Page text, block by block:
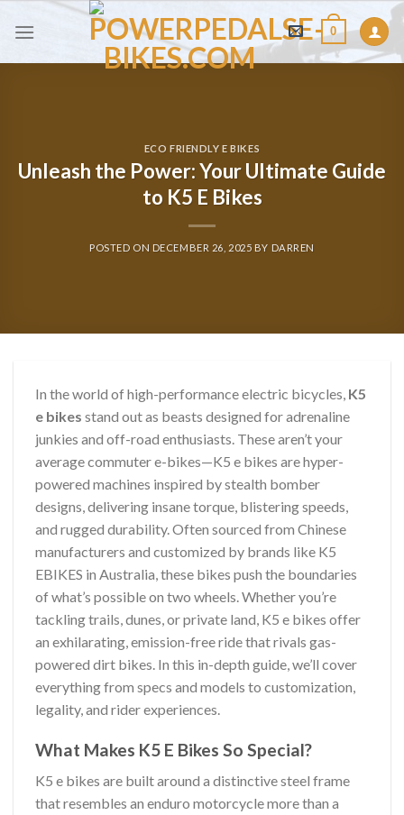
0
ECO FRIENDLY E BIKES
Unleash the Power: Your Ultimate Guide
to K5 E Bikes
POSTED ON DECEMBER 26, 2025 BY DARREN
In the world of high-performance electric bicycles, K5
e bikes stand out as beasts designed for adrenaline
junkies and off-road enthusiasts. These aren’t your
average commuter e-bikes—K5 e bikes are hyper-
powered machines inspired by stealth bomber
designs, delivering insane torque, blistering speeds,
and rugged durability. Often sourced from Chinese
manufacturers and customized by brands like K5
EBIKES in Australia, these bikes push the boundaries
of what’s possible on two wheels. Whether you’re
tackling trails, dunes, or private land, K5 e bikes offer
an exhilarating, emission-free ride that rivals gas-
powered dirt bikes. In this in-depth guide, we’ll cover
everything from specs and models to customization,
legality, and rider experiences.
What Makes K5 E Bikes So Special?
K5 e bikes are built around a distinctive steel frame
that resembles an enduro motorcycle more than a